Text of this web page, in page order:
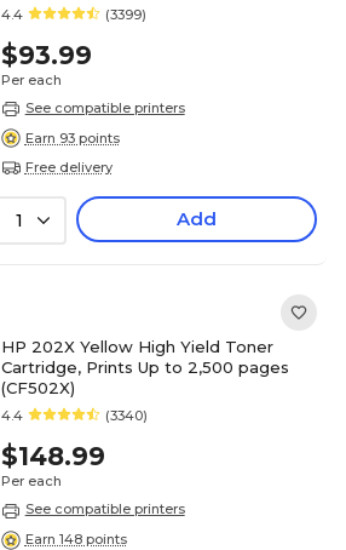
4.4 (3399)
$93.99
Per each
See compatible printers
Earn 93 points
Free delivery
1 Add
HP 202X Yellow High Yield Toner
Cartridge, Prints Up to 2,500 pages
(CF502X)
4.4 (3340)
$148.99
Per each
See compatible printers
Earn 148 points